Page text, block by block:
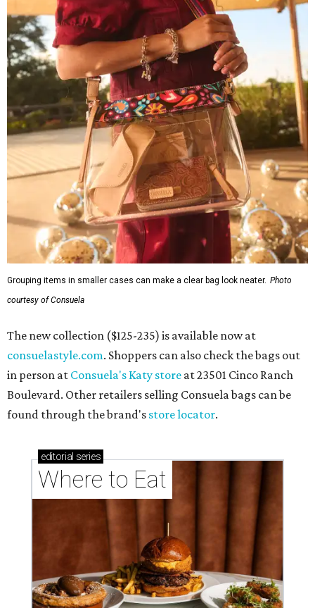
Grouping items in smaller cases can make a clear bag look neater. Photo
courtesy of Consuela
The new collection ($125-235) is available now at
consuelastyle.com. Shoppers can also check the bags out
in person at Consuela's Katy store at 23501 Cinco Ranch
Boulevard. Other retailers selling Consuela bags can be
found through the brand's store locator.
editorial series
Where to Eat